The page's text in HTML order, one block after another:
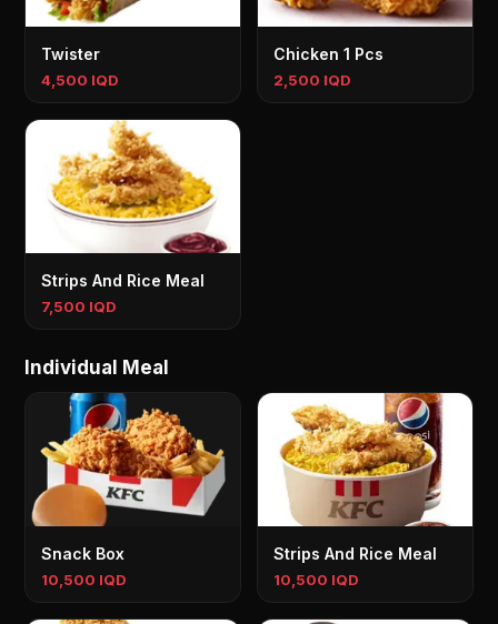
Twister
4,500 IQD
Chicken 1 Pcs
2,500 IQD
Strips And Rice Meal
7,500 IQD
Individual Meal
Snack Box
10,500 IQD
Strips And Rice Meal
10,500 IQD